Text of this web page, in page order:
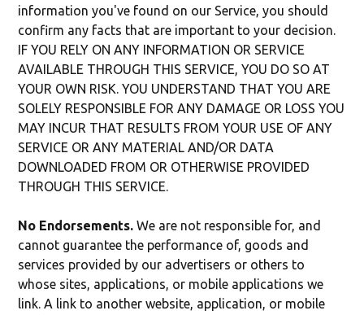
information you've found on our Service, you should
confirm any facts that are important to your decision.
IF YOU RELY ON ANY INFORMATION OR SERVICE
AVAILABLE THROUGH THIS SERVICE, YOU DO SO AT
YOUR OWN RISK. YOU UNDERSTAND THAT YOU ARE
SOLELY RESPONSIBLE FOR ANY DAMAGE OR LOSS YOU
MAY INCUR THAT RESULTS FROM YOUR USE OF ANY
SERVICE OR ANY MATERIAL AND/OR DATA
DOWNLOADED FROM OR OTHERWISE PROVIDED
THROUGH THIS SERVICE.
No Endorsements. We are not responsible for, and
cannot guarantee the performance of, goods and
services provided by our advertisers or others to
whose sites, applications, or mobile applications we
link. A link to another website, application, or mobile